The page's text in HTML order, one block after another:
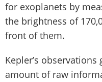
for exoplanets by
the brightness of
front of them.
Kepler’s
amount of raw